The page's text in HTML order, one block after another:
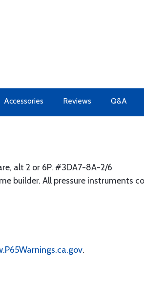
Accessories Reviews Q&A
alt 2 or 6P. #3DA7-8A-2/6
builder. All pressure instruments
.